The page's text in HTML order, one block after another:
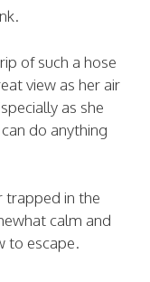
of such a hose
view as her air
as she
do anything
trapped in the
calm and
to escape.